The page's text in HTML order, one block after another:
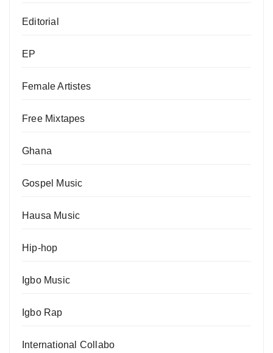
Editorial
EP
Female Artistes
Free Mixtapes
Ghana
Gospel Music
Hausa Music
Hip-hop
Igbo Music
Igbo Rap
International Collabo